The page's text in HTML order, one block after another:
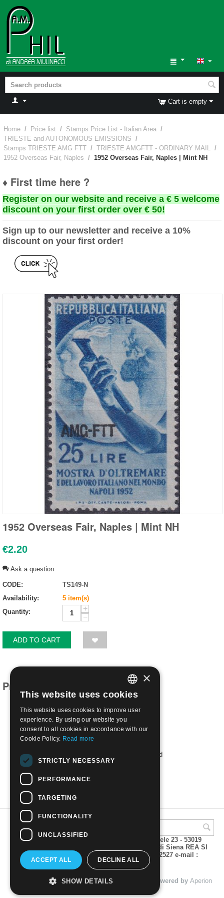
Cart is empty
Home / Price list / Stamps Price List - Italian Area /
TRIESTE and AUTONOMOUS EMISSIONS /
Stamps TRIESTE AMG FTT / TRIESTE AMGFTT - ORDINARY MAIL /
1952 Overseas Fair, Naples / 1952 Overseas Fair, Naples | Mint NH
♦ First time here ?
Register on our website and receive a € 5 welcome
discount on your first order over € 50!
Sign up to our newsletter and receive a 10%
discount on your first order!
1952 Overseas Fair, Naples | Mint NH
€2.20
Ask a question
CODE:
TS149-N
Availability:
5 item(s)
Quantity:
+
−
ADD TO CART
Products related to this item
1952 Overseas Fair, Naples | Used
€1.70
A.M.Phil di Andrea Mulinacci P.za V. Emanuele 23 - 53019
VAGLIAGLI (Siena) P.IVA 00815490529 CCIAA di Siena REA SI
93025 Tel 0577 321001 - Fax 0577 321800/322527 e-mail :
info@amphil.it
© 2004 - 2026 A.M.Phil di Andrea Mulinacci. Powered by Aperion
ITALIAN
ENGLISH
×
This website uses cookies
This website uses cookies to improve user
experience. By using our website you
consent to all cookies in accordance with our
Cookie Policy. Read more
STRICTLY NECESSARY
PERFORMANCE
TARGETING
FUNCTIONALITY
UNCLASSIFIED
ACCEPT ALL DECLINE ALL
SHOW DETAILS